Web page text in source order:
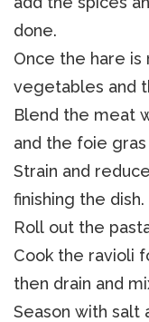
done.
Once the hare
vegetables and
Blend the meat
and the foie
Strain and
finishing the dish.
Roll out the
Cook the ravioli
then drain and
Season with salt